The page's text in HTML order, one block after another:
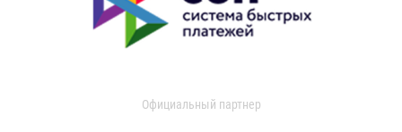
Официальный партнер